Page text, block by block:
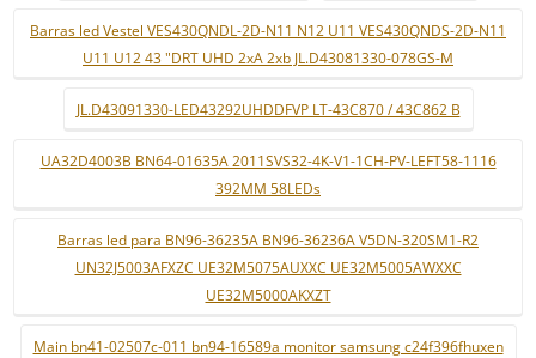
Barras led Vestel VES430QNDL-2D-N11 N12 U11 VES430QNDS-2D-N11
U11 U12 43 "DRT UHD 2xA 2xb JL.D43081330-078GS-M
JL.D43091330-LED43292UHDDFVP LT-43C870 / 43C862 B
UA32D4003B BN64-01635A 2011SVS32-4K-V1-1CH-PV-LEFT58-1116
392MM 58LEDs
Barras led para BN96-36235A BN96-36236A V5DN-320SM1-R2
UN32J5003AFXZC UE32M5075AUXXC UE32M5005AWXXC
UE32M5000AKXZT
Main bn41-02507c-011 bn94-16589a monitor samsung c24f396fhuxen